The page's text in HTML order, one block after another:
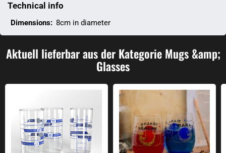
Technical info
Dimensions: 8cm in diameter
Aktuell lieferbar aus der Kategorie Mugs &amp;
Glasses
Mana and health glasses